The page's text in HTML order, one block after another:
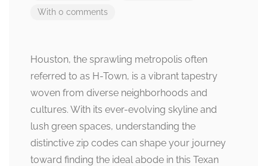
With 0 comments
Houston, the sprawling metropolis often
referred to as H-Town, is a vibrant tapestry
woven from diverse neighborhoods and
cultures. With its ever-evolving skyline and
lush green spaces, understanding the
distinctive zip codes can shape your journey
toward finding the ideal abode in this Texan